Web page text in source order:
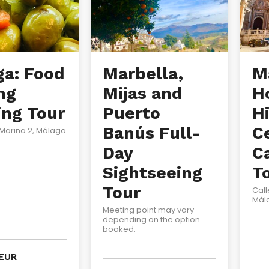
Food
Tour
2, Málaga
Marbella,
Mijas and
Puerto
Banús Full-
Day
Sightseeing
Tour
Meeting point may vary
depending on the option
booked.